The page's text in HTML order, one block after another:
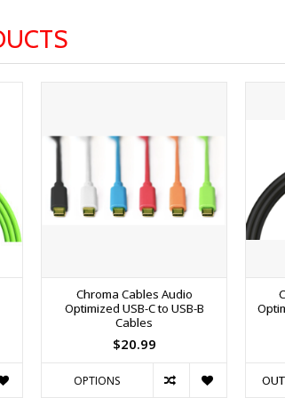
Chroma Cables Audio
Optimized USB-C to USB-B
Cables
$20.99
OPTIONS